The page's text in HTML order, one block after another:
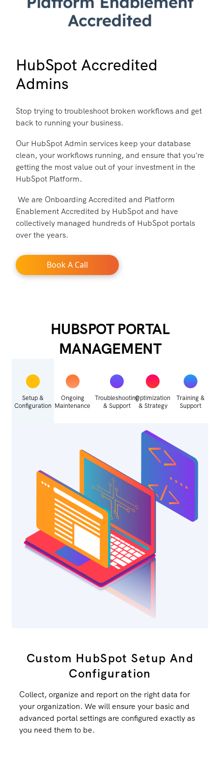
HubSpot Accredited
Admins
Stop trying to troubleshoot broken workflows and get
back to running your business.
Our HubSpot Admin services keep your database
clean, your workflows running, and ensure that you're
getting the most value out of your investment in the
HubSpot Platform.
We are Onboarding Accredited and Platform
Enablement Accredited by HubSpot and have
collectively managed hundreds of HubSpot portals
over the years.
Book A Call
HUBSPOT PORTAL
MANAGEMENT
Setup &
Configuration
Ongoing
Maintenance
Troubleshooting
& Support
Optimization
& Strategy
Training &
Support
Custom HubSpot Setup And
Configuration
Collect, organize and report on the right data for
your organization. We will ensure your basic and
advanced portal settings are configured exactly as
you need them to be.